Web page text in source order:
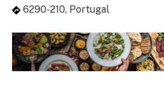
6290-210, Portugal